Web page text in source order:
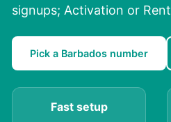
signups; Activation or
Pick a Barbados number
Fast setup